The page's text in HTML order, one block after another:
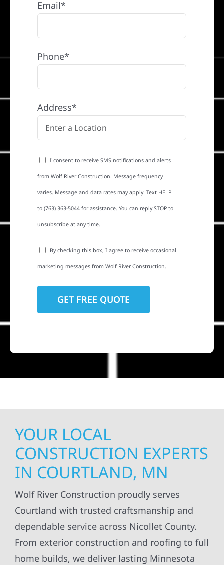
Email*
Phone*
Address*
I consent to receive SMS notifications and alerts
from Wolf River Construction. Message frequency
varies. Message and data rates may apply. Text HELP
to (763) 363-5044 for assistance. You can reply STOP to
unsubscribe at any time.
By checking this box, I agree to receive occasional
marketing messages from Wolf River Construction.
YOUR LOCAL
CONSTRUCTION EXPERTS
IN COURTLAND, MN
Wolf River Construction proudly serves
Courtland with trusted craftsmanship and
dependable service across Nicollet County.
From exterior construction and roofing to full
home builds, we deliver lasting Minnesota